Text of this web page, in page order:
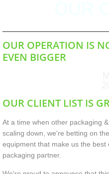
OUR OPERATION IS
EVEN BIGGER
OUR CLIENT LIST IS
At a time when other packaging
scaling down, we're betting on
equipment that make us the
packaging partner.